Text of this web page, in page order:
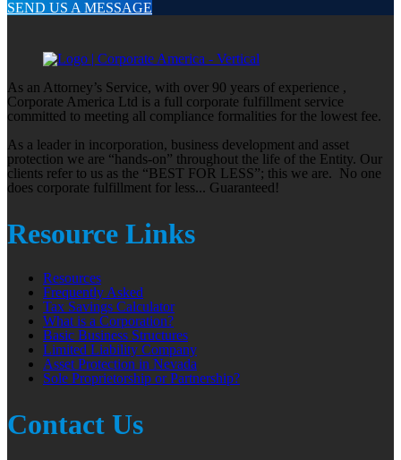
SEND US A MESSAGE
As an Attorney’s Service, with over 90 years of experience ,
Corporate America Ltd is a full corporate fulfillment service
committed to meeting all compliance formalities for the lowest fee.
As a leader in incorporation, business development and asset
protection we are “hands-on” throughout the life of the Entity. Our
clients refer to us as the “BEST FOR LESS”; this we are. No one
does corporate fulfillment for less... Guaranteed!
Resource Links
Resources
Frequently Asked
Tax Savings Calculator
What is a Corporation?
Basic Business Structures
Limited Liability Company
Asset Protection in Nevada
Sole Proprietorship or Partnership?
Contact Us